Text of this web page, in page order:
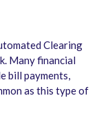
Clearing
Many financial
bill payments,
as this type of